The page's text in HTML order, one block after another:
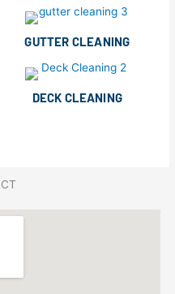
GUTTER CLEANING
DECK CLEANING